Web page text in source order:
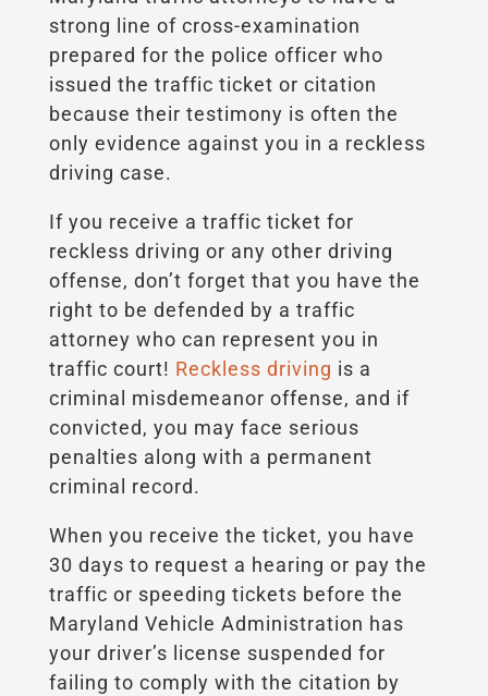
strong line of cross-examination
prepared for the police officer who
issued the traffic ticket or citation
because their testimony is often the
only evidence against you in a reckless
driving case.
If you receive a traffic ticket for
reckless driving or any other driving
offense, don’t forget that you have the
right to be defended by a traffic
attorney who can represent you in
traffic court! Reckless driving is a
criminal misdemeanor offense, and if
convicted, you may face serious
penalties along with a permanent
criminal record.
When you receive the ticket, you have
30 days to request a hearing or pay the
traffic or speeding tickets before the
Maryland Vehicle Administration has
your driver’s license suspended for
failing to comply with the citation by